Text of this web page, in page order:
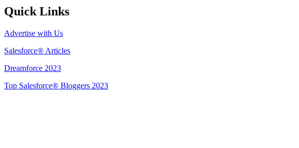
Quick Links
Advertise with Us
Salesforce® Articles
Dreamforce 2023
Top Salesforce® Bloggers 2023